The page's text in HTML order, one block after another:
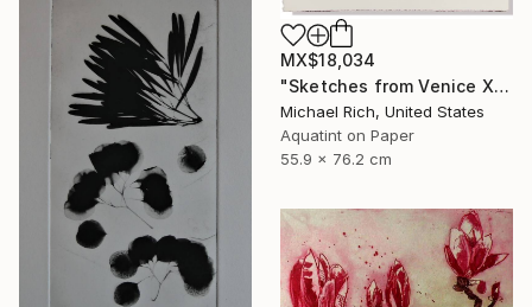
MX$18,034
"Sketches from Venice XI" Print
Michael Rich, United States
Aquatint on Paper
55.9 x 76.2 cm